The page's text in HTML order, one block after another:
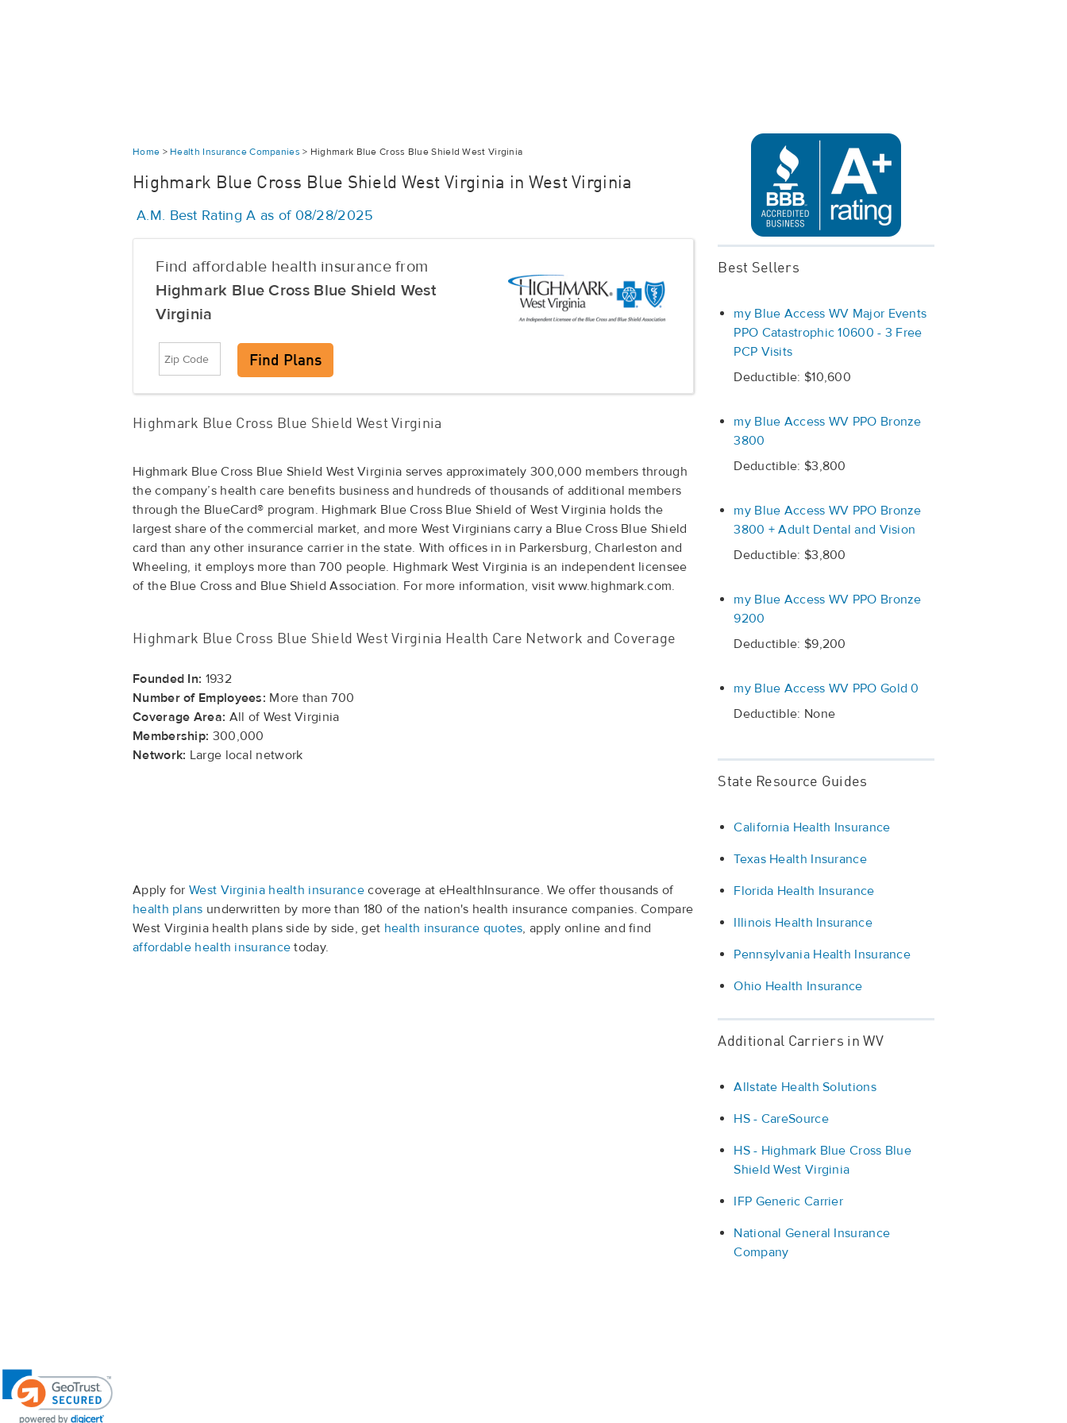
Home > Health Insurance Companies > Highmark Blue Cross Blue Shield West Virginia
Highmark Blue Cross Blue Shield West Virginia in West Virginia
A.M. Best Rating A as of 08/28/2025
Find affordable health insurance from
Highmark Blue Cross Blue Shield West
Virginia
Highmark Blue Cross Blue Shield West Virginia
Highmark Blue Cross Blue Shield West Virginia serves approximately 300,000 members through
the company’s health care benefits business and hundreds of thousands of additional members
through the BlueCard® program. Highmark Blue Cross Blue Shield of West Virginia holds the
largest share of the commercial market, and more West Virginians carry a Blue Cross Blue Shield
card than any other insurance carrier in the state. With offices in in Parkersburg, Charleston and
Wheeling, it employs more than 700 people. Highmark West Virginia is an independent licensee
of the Blue Cross and Blue Shield Association. For more information, visit www.highmark.com.
Highmark Blue Cross Blue Shield West Virginia Health Care Network and Coverage
Founded In: 1932
Number of Employees: More than 700
Coverage Area: All of West Virginia
Membership: 300,000
Network: Large local network
Apply for West Virginia health insurance coverage at eHealthInsurance. We offer thousands of
health plans underwritten by more than 180 of the nation's health insurance companies. Compare
West Virginia health plans side by side, get health insurance quotes, apply online and find
affordable health insurance today.
Best Sellers
my Blue Access WV Major Events
PPO Catastrophic 10600 - 3 Free
PCP Visits
Deductible: $10,600
my Blue Access WV PPO Bronze
3800
Deductible: $3,800
my Blue Access WV PPO Bronze
3800 + Adult Dental and Vision
Deductible: $3,800
my Blue Access WV PPO Bronze
9200
Deductible: $9,200
my Blue Access WV PPO Gold 0
Deductible: None
State Resource Guides
California Health Insurance
Texas Health Insurance
Florida Health Insurance
Illinois Health Insurance
Pennsylvania Health Insurance
Ohio Health Insurance
Additional Carriers in WV
Allstate Health Solutions
HS - CareSource
HS - Highmark Blue Cross Blue
Shield West Virginia
IFP Generic Carrier
National General Insurance
Company